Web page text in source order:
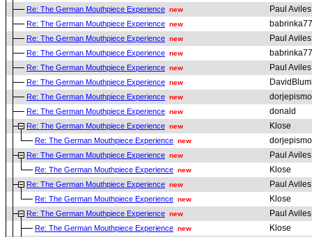
Re: The German Mouthpiece Experience new Paul Aviles
Re: The German Mouthpiece Experience new babrinka77
Re: The German Mouthpiece Experience new Paul Aviles
Re: The German Mouthpiece Experience new babrinka77
Re: The German Mouthpiece Experience new Paul Aviles
Re: The German Mouthpiece Experience new
Re: The German Mouthpiece Experience new dorjepismo
Re: The German Mouthpiece Experience new donald
Re: The German Mouthpiece Experience new Klose
Re: The German Mouthpiece Experience new dorjepismo
Re: The German Mouthpiece Experience new Paul Aviles
Re: The German Mouthpiece Experience new Klose
Re: The German Mouthpiece Experience new Paul Aviles
Re: The German Mouthpiece Experience new Klose
Re: The German Mouthpiece Experience new Paul Aviles
Re: The German Mouthpiece Experience new Klose